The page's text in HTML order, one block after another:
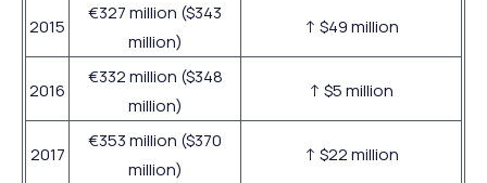
2015
€327 million ($343
million)
↑ $49 million
2016
€332 million ($348
million)
↑ $5 million
2017
€353 million ($370
million)
↑ $22 million